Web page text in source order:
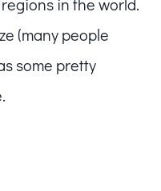
(many people
some pretty